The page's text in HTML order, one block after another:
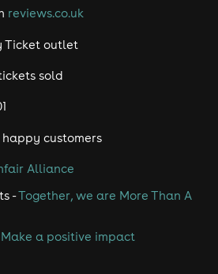
reviews.co.uk
Ticket outlet
sold
customers
Alliance
-Together, we are More Than A
Make a positive impact